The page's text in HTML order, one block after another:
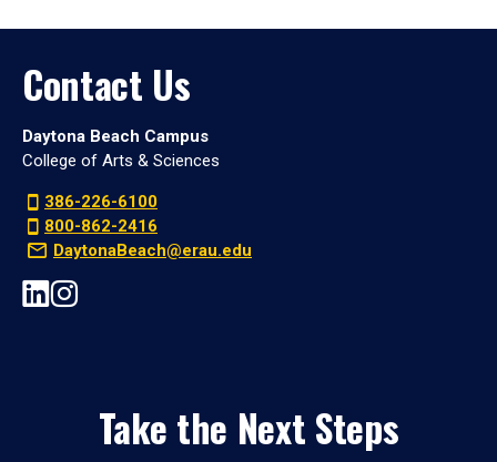
Contact Us
Daytona Beach Campus
College of Arts & Sciences
386-226-6100
800-862-2416
DaytonaBeach@erau.edu
Take the Next Steps